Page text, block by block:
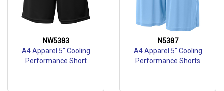
NW5383
A4 Apparel 5" Cooling
Performance Short
N5387
A4 Apparel 5" Cooling
Performance Shorts